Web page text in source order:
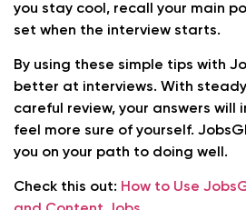
you stay cool, recall your main
set when the interview starts.
By using these simple tips with
better at interviews. With
careful review, your answers will
feel more sure of yourself.
you on your path to doing well.
Check this out: How to Use